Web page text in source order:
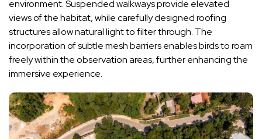
environment. Suspended walkways provide elevated
views of the habitat, while carefully designed roofing
structures allow natural light to filter through. The
incorporation of subtle mesh barriers enables birds to roam
freely within the observation areas, further enhancing the
immersive experience.